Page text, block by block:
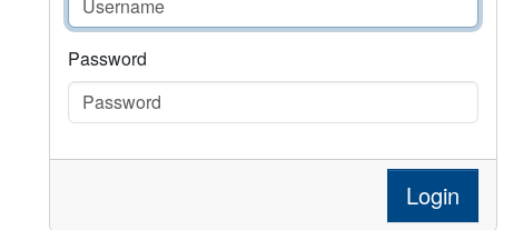
Password
Login